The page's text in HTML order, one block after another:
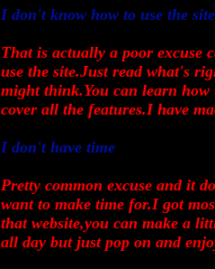
I don't know how to use the
That is actually a poor excuse
use the site.Just read what's
might think.You can learn
cover all the features.I have
I don't have time
Pretty common excuse and it
want to make time for.I got
that website,you can make a
all day but just pop on and